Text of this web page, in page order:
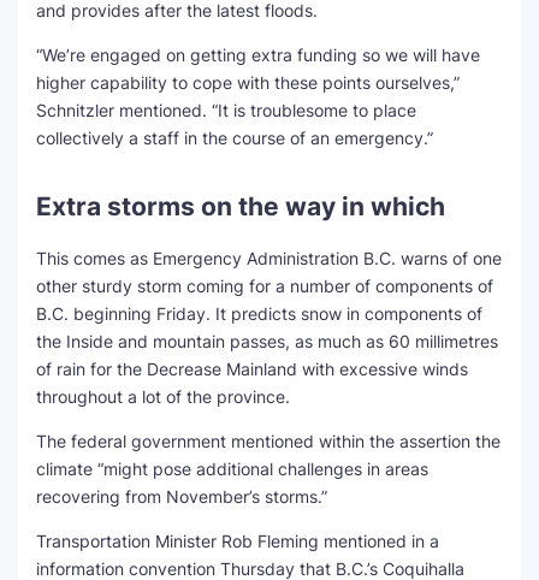
and provides after the latest floods.
“We’re engaged on getting extra funding so we will have
higher capability to cope with these points ourselves,”
Schnitzler mentioned. “It is troublesome to place
collectively a staff in the course of an emergency.”
Extra storms on the way in which
This comes as Emergency Administration B.C. warns of one
other sturdy storm coming for a number of components of
B.C. beginning Friday. It predicts snow in components of
the Inside and mountain passes, as much as 60 millimetres
of rain for the Decrease Mainland with excessive winds
throughout a lot of the province.
The federal government mentioned within the assertion the
climate “might pose additional challenges in areas
recovering from November’s storms.”
Transportation Minister Rob Fleming mentioned in a
information convention Thursday that B.C.’s Coquihalla